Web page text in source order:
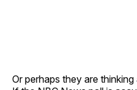
Or perhaps they are